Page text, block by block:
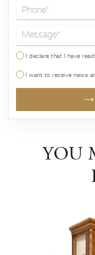
Message*
I declare that I have
I want to receive news
YOU